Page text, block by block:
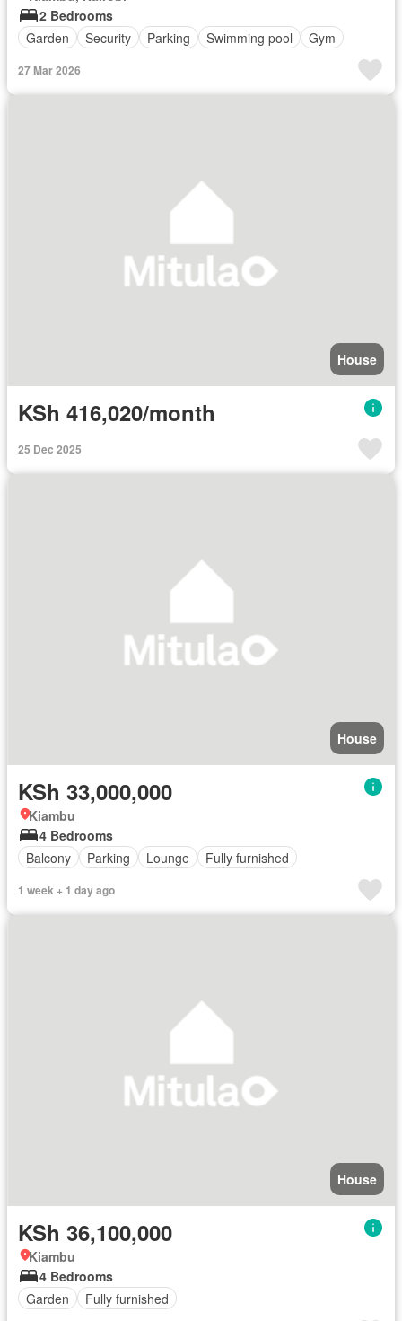
2 Bedrooms
Garden
Security Parking Swimming pool Gym
27 Mar 2026
House
KSh 416,020/month
25 Dec 2025
House
KSh 33,000,000
Kiambu
4 Bedrooms
Balcony
Parking Lounge Fully furnished
1 week + 1 day ago
House
KSh 36,100,000
Kiambu
4 Bedrooms
Garden
Fully furnished